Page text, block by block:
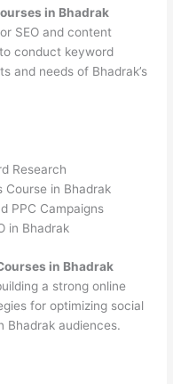
in Bhadrak
SEO and content
conduct keyword
and needs of Bhadrak’s
Research
Course in Bhadrak
PPC Campaigns
in Bhadrak
in Bhadrak
a strong online
for optimizing social
Bhadrak audiences.